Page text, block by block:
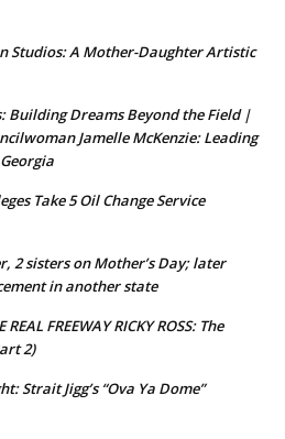
Studios: A Mother-Daughter Artistic
Building Dreams Beyond the Field |
Jamelle McKenzie: Leading
Take 5 Oil Change Service
2 sisters on Mother’s Day; later
in another state
REAL FREEWAY RICKY ROSS: The
2)
Strait Jigg’s “Ova Ya Dome”